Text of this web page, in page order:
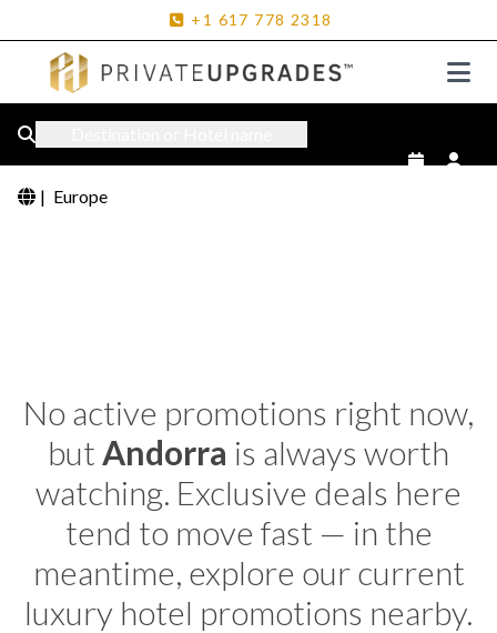
+1 617 778 2318
| Europe
No active promotions right now,
but Andorra is always worth
watching. Exclusive deals here
tend to move fast — in the
meantime, explore our current
luxury hotel promotions nearby.